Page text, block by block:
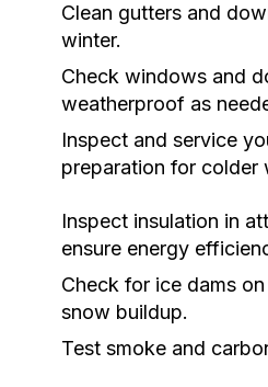
Clean gutters and
winter.
Check windows and
weatherproof as
Inspect and service
preparation for colder
Inspect insulation in
ensure energy
Check for ice dams
snow buildup.
Test smoke and